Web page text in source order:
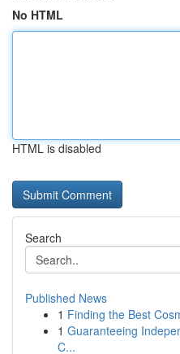
No HTML
HTML is disabled
Search
Published News
1 Finding the Best
1 Guaranteeing
C...